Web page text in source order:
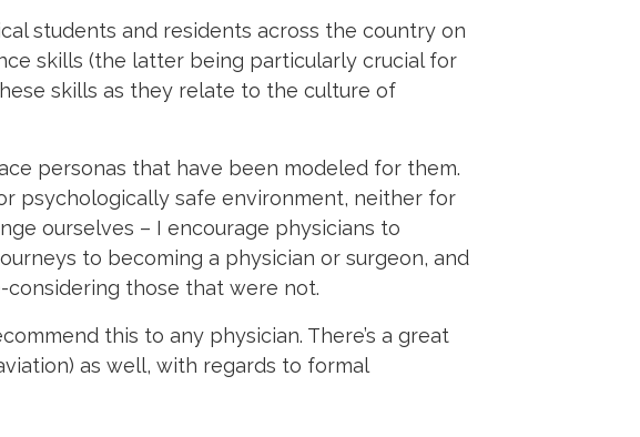
students and residents across the country on
skills (the latter being particularly crucial for
skills as they relate to the culture of
personas that have been modeled for them.
psychologically safe environment, neither for
ourselves – I encourage physicians to
to becoming a physician or surgeon, and
those that were not.
this to any physician. There’s a great
as well, with regards to formal